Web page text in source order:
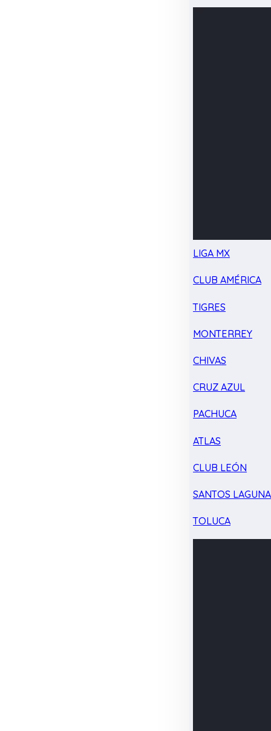
LIGA MX
CLUB AMÉRICA
TIGRES
MONTERREY
CHIVAS
CRUZ AZUL
PACHUCA
ATLAS
CLUB LEÓN
SANTOS LAGUNA
TOLUCA